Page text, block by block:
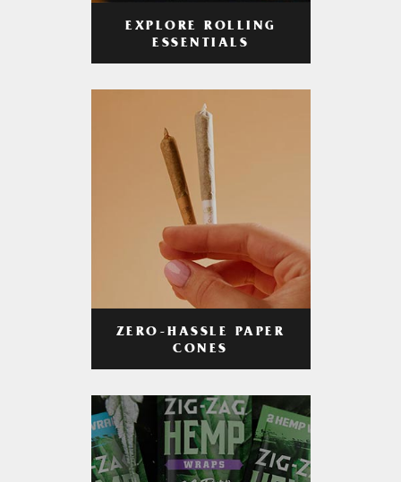
EXPLORE ROLLING
ESSENTIALS
ZERO-HASSLE PAPER
CONES